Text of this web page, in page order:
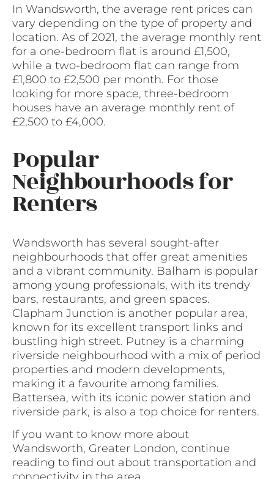
In Wandsworth, the average rent prices can
vary depending on the type of property and
location. As of 2021, the average monthly rent
for a one-bedroom flat is around £1,500,
while a two-bedroom flat can range from
£1,800 to £2,500 per month. For those
looking for more space, three-bedroom
houses have an average monthly rent of
£2,500 to £4,000.
Popular
Neighbourhoods for
Renters
Wandsworth has several sought-after
neighbourhoods that offer great amenities
and a vibrant community. Balham is popular
among young professionals, with its trendy
bars, restaurants, and green spaces.
Clapham Junction is another popular area,
known for its excellent transport links and
bustling high street. Putney is a charming
riverside neighbourhood with a mix of period
properties and modern developments,
making it a favourite among families.
Battersea, with its iconic power station and
riverside park, is also a top choice for renters.
If you want to know more about
Wandsworth, Greater London, continue
reading to find out about transportation and